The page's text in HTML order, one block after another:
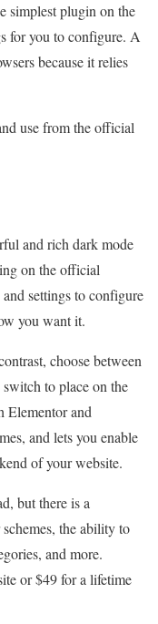
simplest plugin on the
for you to configure. A
because it relies
use from the official
and rich dark mode
on the official
settings to configure
you want it.
choose between
to place on the
Elementor and
and lets you enable
of your website.
but there is a
the ability to
and more.
or $49 for a lifetime